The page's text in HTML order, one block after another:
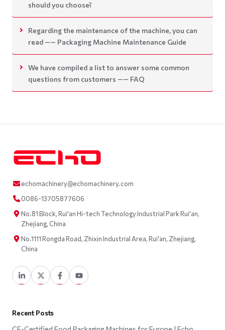
should you choose?
Regarding the maintenance of the machine, you can
read —— Packaging Machine Maintenance Guide
We have compiled a list to answer some common
questions from customers —— FAQ
echomachinery@echomachinery.com
0086-13705877606
No.81 Block, Rui'an Hi-tech Technology Industrial Park Rui'an,
Zhejiang, China
No.1111 Rongda Road, Zhixin Industrial Area, Rui'an, Zhejiang,
China
Recent Posts